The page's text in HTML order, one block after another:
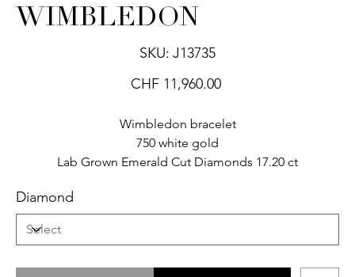
WIMBLEDON
SKU:
SKU
J13735
J13735
Price
CHF 11,960.00
Wimbledon bracelet
750 white gold
Lab Grown Emerald Cut Diamonds 17.20 ct
Diamond